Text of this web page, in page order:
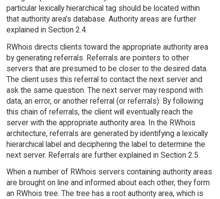
particular lexically hierarchical tag should be located within
that authority area's database. Authority areas are further
explained in Section 2.4.
RWhois directs clients toward the appropriate authority area
by generating referrals. Referrals are pointers to other
servers that are presumed to be closer to the desired data.
The client uses this referral to contact the next server and
ask the same question. The next server may respond with
data, an error, or another referral (or referrals). By following
this chain of referrals, the client will eventually reach the
server with the appropriate authority area. In the RWhois
architecture, referrals are generated by identifying a lexically
hierarchical label and deciphering the label to determine the
next server. Referrals are further explained in Section 2.5.
When a number of RWhois servers containing authority areas
are brought on line and informed about each other, they form
an RWhois tree. The tree has a root authority area, which is